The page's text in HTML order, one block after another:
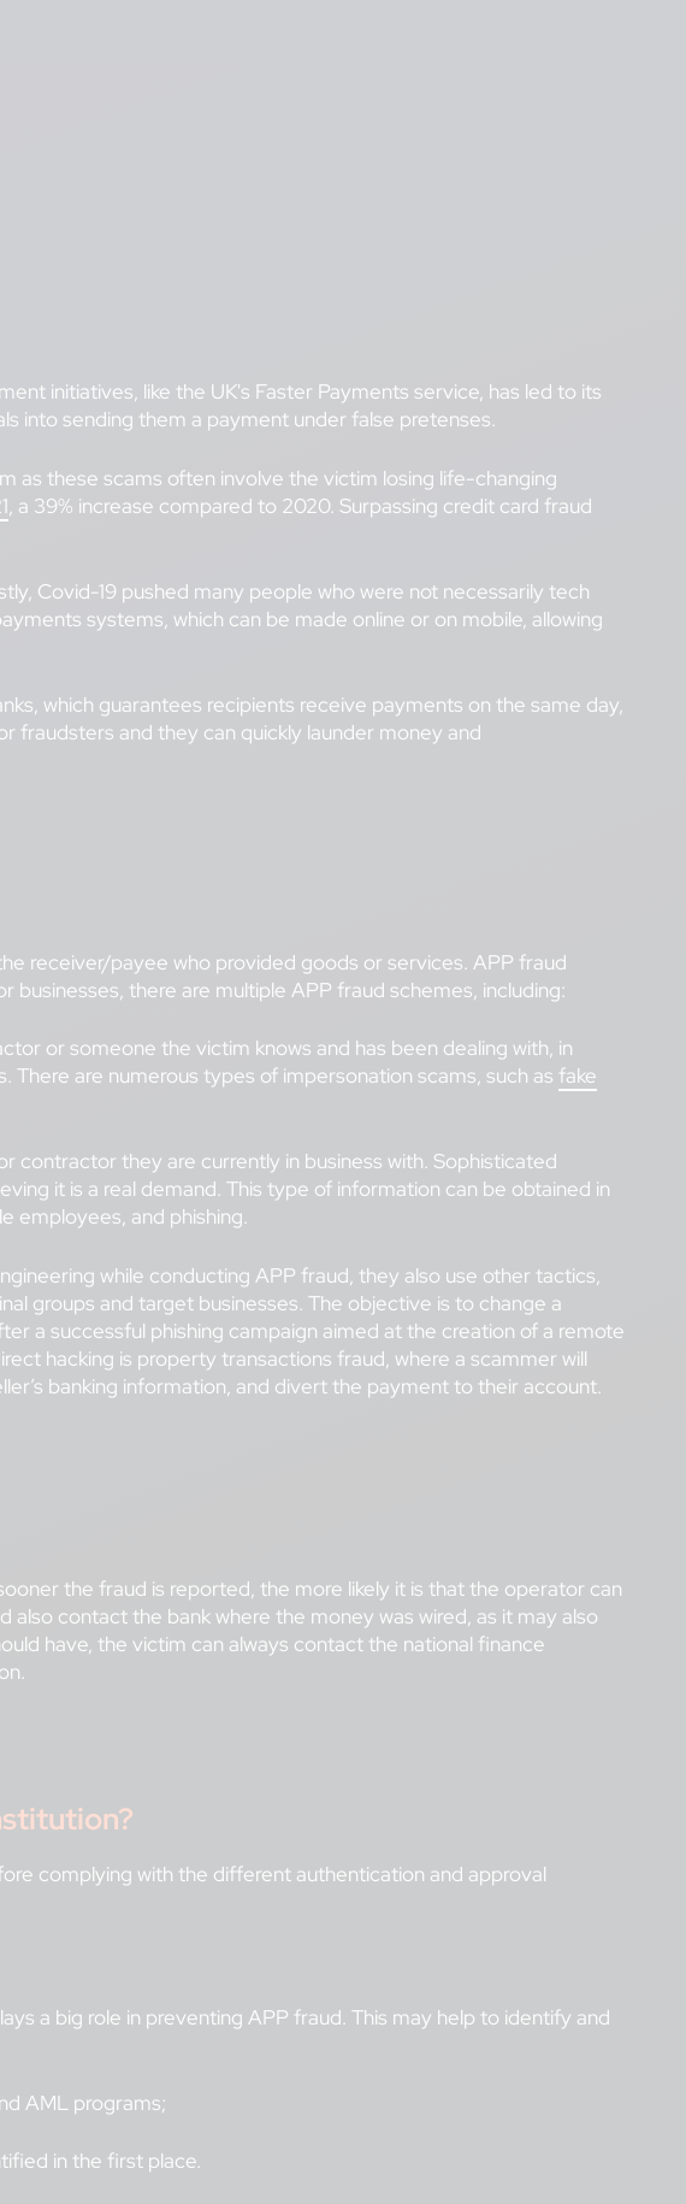
initiatives, like the UK's Faster Payments service, has led to its
into sending them a payment under false pretenses.
as these scams often involve the victim losing life-changing
, a 39% increase compared to 2020. Surpassing credit card fraud
Covid-19 pushed many people who were not necessarily tech
systems, which can be made online or on mobile, allowing
which guarantees recipients receive payments on the same day,
fraudsters and they can quickly launder money and
receiver/payee who provided goods or services. APP fraud
there are multiple APP fraud schemes, including:
or someone the victim knows and has been dealing with, in
are numerous types of impersonation scams, such as fake
contractor they are currently in business with. Sophisticated
it is a real demand. This type of information can be obtained in
employees, and phishing.
while conducting APP fraud, they also use other tactics,
groups and target businesses. The objective is to change a
a successful phishing campaign aimed at the creation of a remote
hacking is property transactions fraud, where a scammer will
banking information, and divert the payment to their account.
the fraud is reported, the more likely it is that the operator can
contact the bank where the money was wired, as it may also
have, the victim can always contact the national finance
complying with the different authentication and approval
a big role in preventing APP fraud. This may help to identify and
AML programs;
in the first place.